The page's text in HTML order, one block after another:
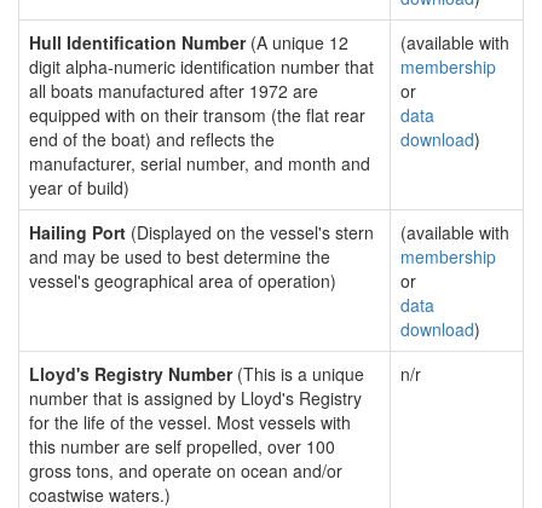
Hull Identification Number(A unique 12
digit alpha-numeric identification number that
all boats manufactured after 1972 are
equipped with on their transom (the flat rear
end of the boat) and reflects the
manufacturer, serial number, and month and
year of build)
(available with
membership
or
data
download)
Hailing Port (Displayed on the vessel's stern
and may be used to best determine the
vessel's geographical area of operation)
(available with
membership
or
data
download)
Lloyd's Registry Number(This is a unique
number that is assigned by Lloyd's Registry
for the life of the vessel. Most vessels with
this number are self propelled, over 100
gross tons, and operate on ocean and/or
coastwise waters.)
n/r